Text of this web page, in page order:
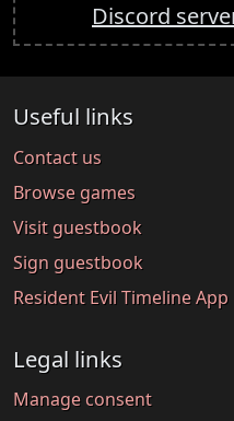
Discord
Useful links
Contact us
Browse games
Visit guestbook
Sign guestbook
Resident Evil Timeline App
Legal links
Manage consent